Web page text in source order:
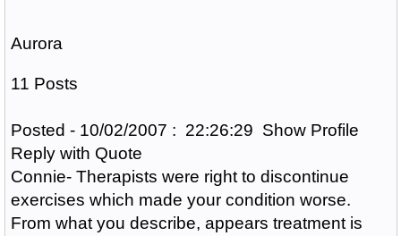
Aurora
11 Posts
Posted - 10/02/2007 : 22:26:29 Show Profile
Reply with Quote
Connie- Therapists were right to discontinue
exercises which made your condition worse.
From what you describe, appears treatment is